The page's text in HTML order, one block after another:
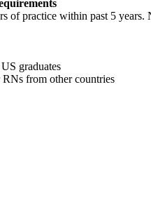
of practice within past 5
graduates
from other countries